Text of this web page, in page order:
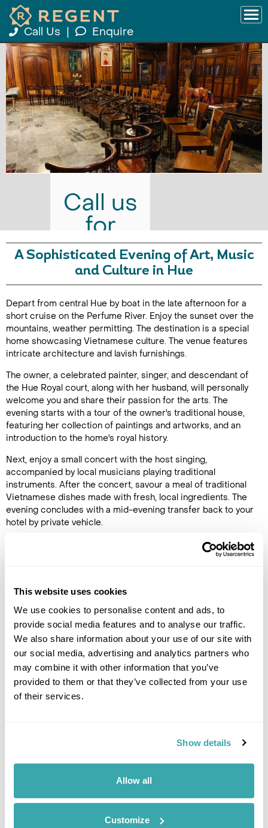
This website uses cookies
We use cookies to personalise content and ads, to
provide social media features and to analyse our traffic.
We also share information about your use of our site with
our social media, advertising and analytics partners who
may combine it with other information that you’ve
provided to them or that they’ve collected from your use
of their services.
Show details
Allow all
Customize
Call Us Enquire
Call us
for
prices
Duration: 4
hours
Enquire Online
A Sophisticated Evening of Art, Music
and Culture in Hue
Depart from central Hue by boat in the late afternoon for a
short cruise on the Perfume River. Enjoy the sunset over the
mountains, weather permitting. The destination is a special
home showcasing Vietnamese culture. The venue features
intricate architecture and lavish furnishings.
The owner, a celebrated painter, singer, and descendant of
the Hue Royal court, along with her husband, will personally
welcome you and share their passion for the arts. The
evening starts with a tour of the owner's traditional house,
featuring her collection of paintings and artworks, and an
introduction to the home's royal history.
Next, enjoy a small concert with the host singing,
accompanied by local musicians playing traditional
instruments. After the concert, savour a meal of traditional
Vietnamese dishes made with fresh, local ingredients. The
evening concludes with a mid-evening transfer back to your
hotel by private vehicle.
Click on images to enlarge
We can create excursions to suit requirements
an excursion for you.
Get In Touch